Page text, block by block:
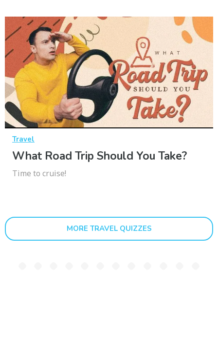
Travel
What Road Trip Should You Take?
Time to cruise!
MORE TRAVEL QUIZZES